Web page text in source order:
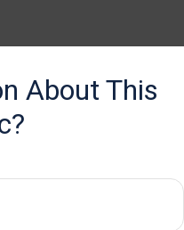
About This